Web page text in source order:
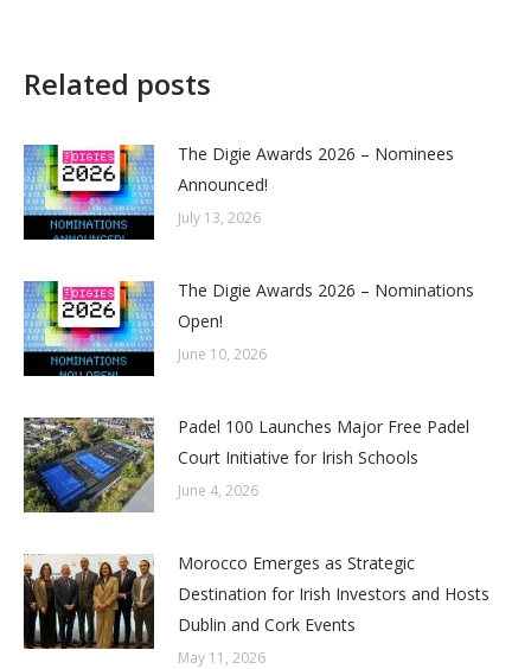
Related posts
The Digie Awards 2026 – Nominees
Announced!
July 13, 2026
The Digie Awards 2026 – Nominations
Open!
June 10, 2026
Padel 100 Launches Major Free Padel
Court Initiative for Irish Schools
June 4, 2026
Morocco Emerges as Strategic
Destination for Irish Investors and Hosts
Dublin and Cork Events
May 11, 2026